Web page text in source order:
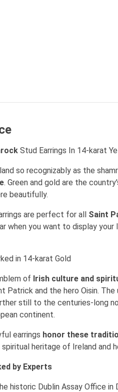
Stud Earrings In 14-karat
so recognizably as the
. Green and gold are the
beautifully.
are perfect for all Saint
when you want to display your
in 14-karat Gold
of Irish culture and
Patrick and the hero Oisin.
still to the centuries-long
continent.
earrings honor these
heritage of Ireland and
by Experts
historic Dublin Assay Office in